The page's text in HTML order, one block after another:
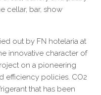
cellar, bar, show
out by FN hotelaria at
innovative character of
on a pioneering
efficiency policies. CO2
that has been